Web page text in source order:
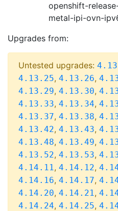
openshift-
metal-ipi-ovn-
Upgrades from:
Untested upgrades:
4.13.25, 4.13.26,
4.13.29, 4.13.30,
4.13.33, 4.13.34,
4.13.37, 4.13.38,
4.13.42, 4.13.43,
4.13.48, 4.13.49,
4.13.52, 4.13.53,
4.14.11, 4.14.12,
4.14.16, 4.14.17,
4.14.20, 4.14.21,
4.14.24, 4.14.25,